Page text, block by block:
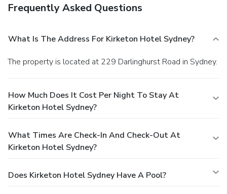
Frequently Asked Questions
What Is The Address For Kirketon Hotel Sydney?
The property is located at 229 Darlinghurst Road in Sydney.
How Much Does It Cost Per Night To Stay At
Kirketon Hotel Sydney?
What Times Are Check-In And Check-Out At
Kirketon Hotel Sydney?
Does Kirketon Hotel Sydney Have A Pool?